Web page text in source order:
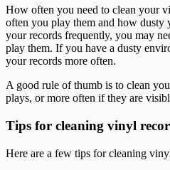
How often you need to clean your
often you play them and how
your records frequently, you may
play them. If you have a dusty
your records more often.
A good rule of thumb is to clean
plays, or more often if they are
Tips for cleaning vinyl
Here are a few tips for cleaning